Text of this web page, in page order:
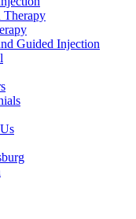
Guided Injection